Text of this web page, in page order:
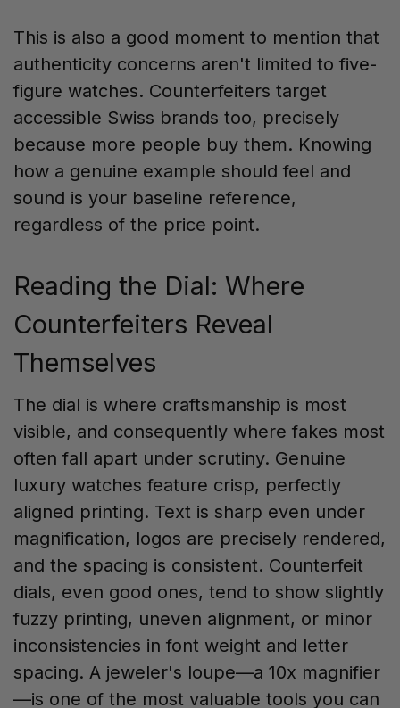
This is also a good moment to mention that
authenticity concerns aren't limited to five-
figure watches. Counterfeiters target
accessible Swiss brands too, precisely
because more people buy them. Knowing
how a genuine example should feel and
sound is your baseline reference,
regardless of the price point.
Reading the Dial: Where
Counterfeiters Reveal
Themselves
The dial is where craftsmanship is most
visible, and consequently where fakes most
often fall apart under scrutiny. Genuine
luxury watches feature crisp, perfectly
aligned printing. Text is sharp even under
magnification, logos are precisely rendered,
and the spacing is consistent. Counterfeit
dials, even good ones, tend to show slightly
fuzzy printing, uneven alignment, or minor
inconsistencies in font weight and letter
spacing. A jeweler's loupe—a 10x magnifier
—is one of the most valuable tools you can